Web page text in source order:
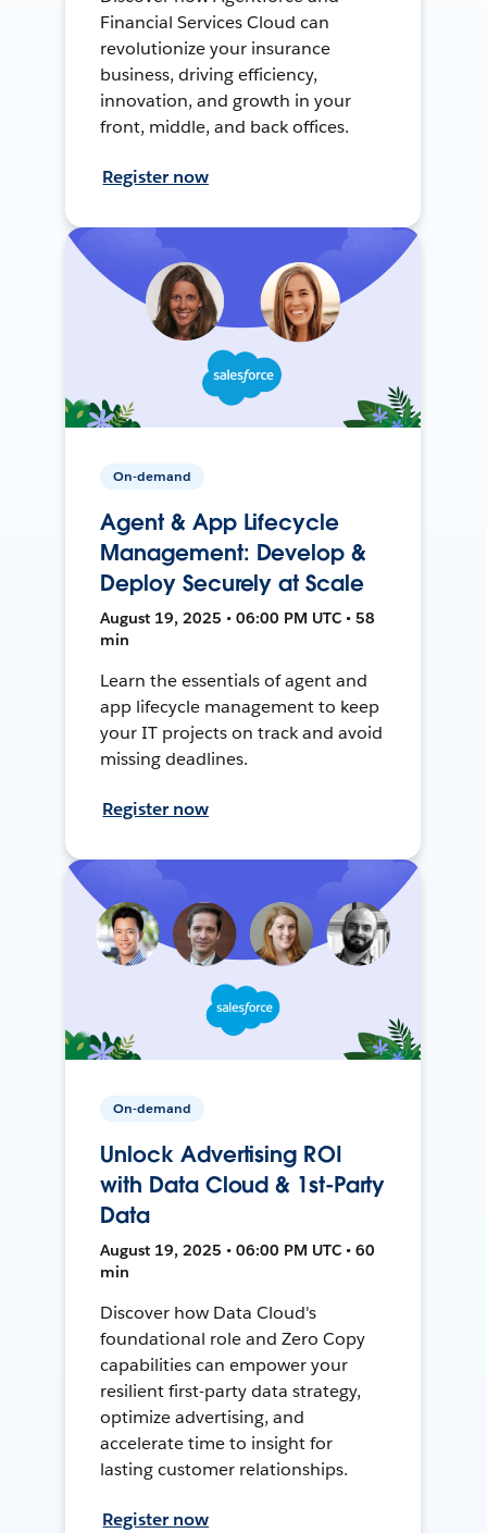
Financial Services Cloud can
revolutionize your insurance
business, driving efficiency,
innovation, and growth in your
front, middle, and back offices.
Register now
On-demand
Agent & App Lifecycle
Management: Develop &
Deploy Securely at Scale
August 19, 2025 • 06:00 PM UTC • 58
min
Learn the essentials of agent and
app lifecycle management to keep
your IT projects on track and avoid
missing deadlines.
Register now
On-demand
Unlock Advertising ROI
with Data Cloud & 1st-Party
Data
August 19, 2025 • 06:00 PM UTC • 60
min
Discover how Data Cloud's
foundational role and Zero Copy
capabilities can empower your
resilient first-party data strategy,
optimize advertising, and
accelerate time to insight for
lasting customer relationships.
Register now